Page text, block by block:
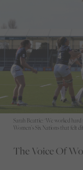
Sarah Beattie: "We worked
Women’s Six Nations that felt
The Voice Of